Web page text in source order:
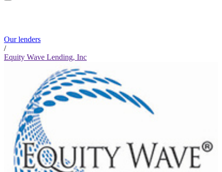
Our lenders
/
Equity Wave Lending, Inc